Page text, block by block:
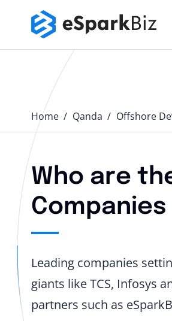
Home Qanda️ Offshore
Who are
Companies
Leading companies
giants like TCS, Infosys
partners such as